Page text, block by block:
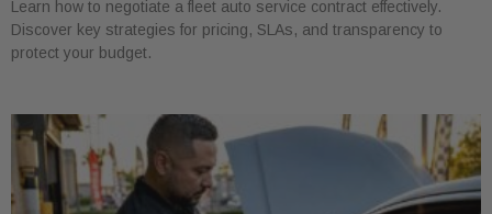
Learn how to negotiate a fleet auto service contract effectively.
Discover key strategies for pricing, SLAs, and transparency to
protect your budget.